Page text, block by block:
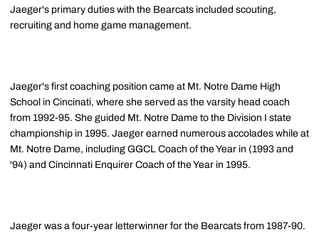
Jaeger's primary duties with the Bearcats included scouting,
recruiting and home game management.
Jaeger's first coaching position came at Mt. Notre Dame High
School in Cincinati, where she served as the varsity head coach
from 1992-95. She guided Mt. Notre Dame to the Division I state
championship in 1995. Jaeger earned numerous accolades while at
Mt. Notre Dame, including GGCL Coach of the Year in (1993 and
'94) and Cincinnati Enquirer Coach of the Year in 1995.
Jaeger was a four-year letterwinner for the Bearcats from 1987-90.